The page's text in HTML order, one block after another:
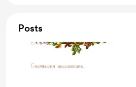
Posts